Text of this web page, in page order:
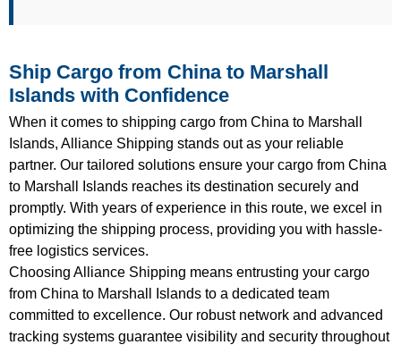
Ship Cargo from China to Marshall
Islands with Confidence
When it comes to shipping cargo from China to Marshall
Islands, Alliance Shipping stands out as your reliable
partner. Our tailored solutions ensure your cargo from China
to Marshall Islands reaches its destination securely and
promptly. With years of experience in this route, we excel in
optimizing the shipping process, providing you with hassle-
free logistics services.
Choosing Alliance Shipping means entrusting your cargo
from China to Marshall Islands to a dedicated team
committed to excellence. Our robust network and advanced
tracking systems guarantee visibility and security throughout